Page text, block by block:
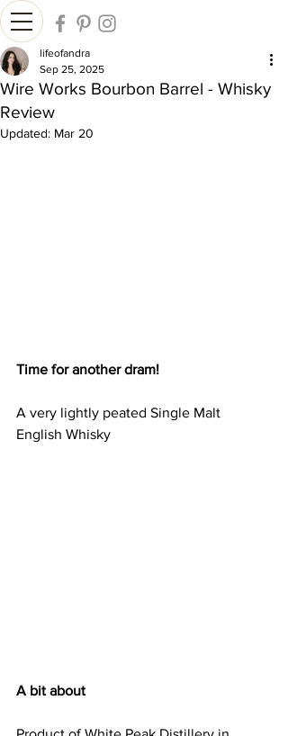
Wire Works Bourbon Barrel - Whisky
Review
lifeofandra
Sep 25, 2025
Updated: Mar 20
Time for another dram!
A very lightly peated Single Malt
English Whisky
A bit about